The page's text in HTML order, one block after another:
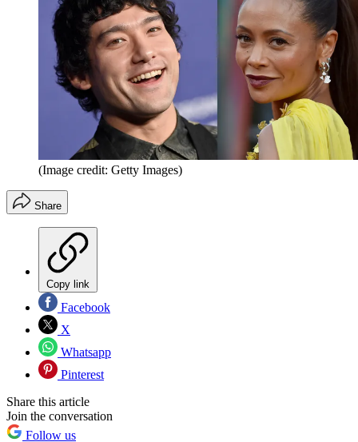
(Image credit: Getty Images)
Share
Copy link
Facebook
X
Whatsapp
Pinterest
Share this article
Join the conversation
Follow us